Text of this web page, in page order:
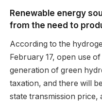
Renewable energy
from the need to
According to the
February 17, open use
generation of green
taxation, and there will
state transmission price,